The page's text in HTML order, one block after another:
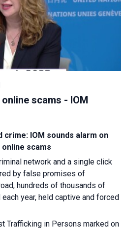
scams - IOM
IOM sounds alarm on
scams
network and a single click
by false promises of
hundreds of thousands of
year, held captive and forced
Trafficking in Persons marked on